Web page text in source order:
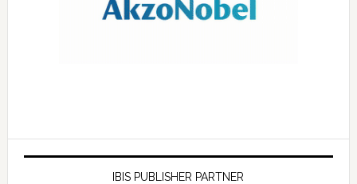
IBIS PUBLISHER PARTNER